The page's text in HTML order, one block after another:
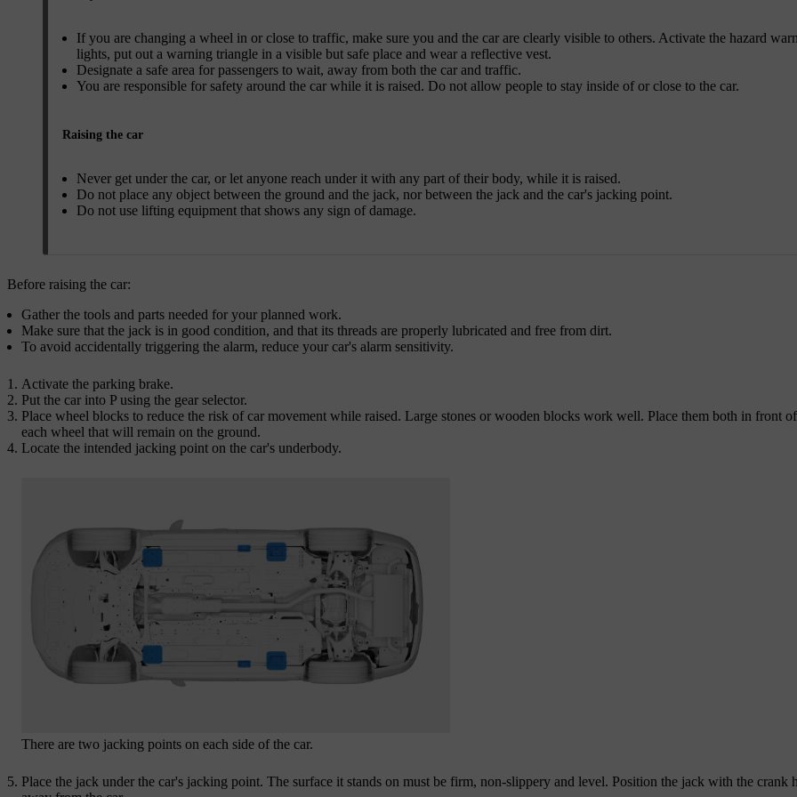
If you are changing a wheel in or close to traffic, make sure you and the car are clearly visible to others. Activate the hazard
lights, put out a warning triangle in a visible but safe place and wear a reflective vest.
Designate a safe area for passengers to wait, away from both the car and traffic.
You are responsible for safety around the car while it is raised. Do not allow people to stay inside of or close to the car.
Raising the car
Never get under the car, or let anyone reach under it with any part of their body, while it is raised.
Do not place any object between the ground and the jack, nor between the jack and the car's jacking point.
Do not use lifting equipment that shows any sign of damage.
Before raising the car:
Gather the tools and parts needed for your planned work.
Make sure that the jack is in good condition, and that its threads are properly lubricated and free from dirt.
To avoid accidentally triggering the alarm, reduce your car's alarm sensitivity.
Activate the parking brake.
Put the car into P using the gear selector.
Place wheel blocks to reduce the risk of car movement while raised. Large stones or wooden blocks work well. Place them both in front
each wheel that will remain on the ground.
Locate the intended jacking point on the car's underbody.
There are two jacking points on each side of the car.
Place the jack under the car's jacking point. The surface it stands on must be firm, non-slippery and level. Position the jack with the crank